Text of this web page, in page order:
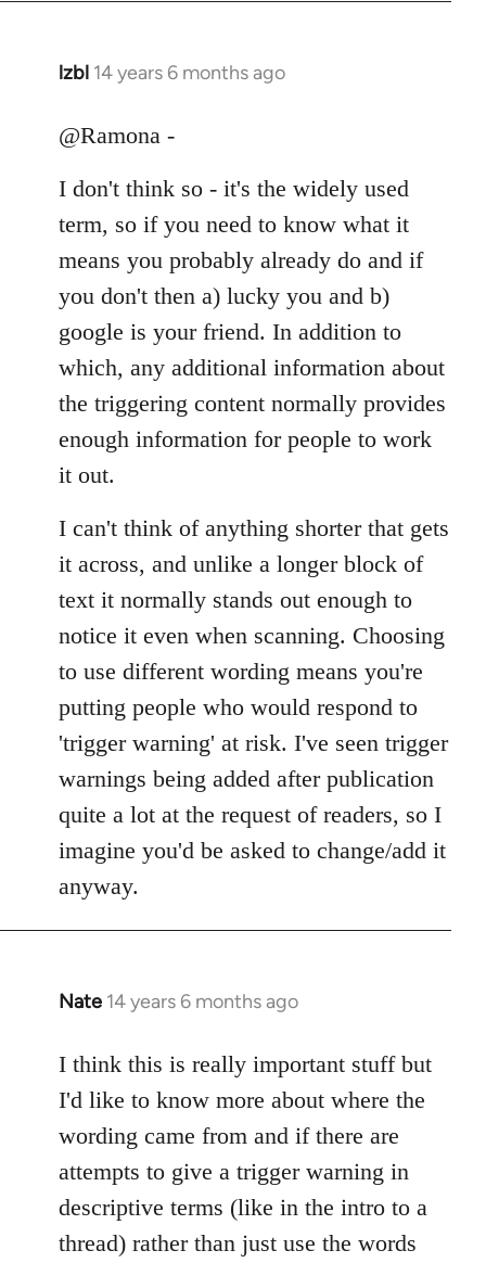
libcom.org
lzbl 14 years 6 months ago
In
to
by
libcom.org
@Ramona -
I don't think so - it's the widely used
term, so if you need to know what it
means you probably already do and if
you don't then a) lucky you and b)
google is your friend. In addition to
which, any additional information about
the triggering content normally provides
enough information for people to work
it out.
I can't think of anything shorter that gets
it across, and unlike a longer block of
text it normally stands out enough to
notice it even when scanning. Choosing
to use different wording means you're
putting people who would respond to
'trigger warning' at risk. I've seen trigger
warnings being added after publication
quite a lot at the request of readers, so I
imagine you'd be asked to change/add it
anyway.
Nate 14 years 6 months ago
In
to
Welcome
libcom.org
I think this is really important stuff but
I'd like to know more about where the
wording came from and if there are
attempts to give a trigger warning in
descriptive terms (like in the intro to a
thread) rather than just use the words